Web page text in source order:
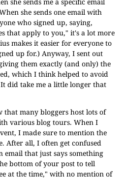
she sends one email with
who signed up, saying,
that apply to you," it's a lot more
makes it easier for everyone to
up for.) Anyway, I sent out
them exactly (and only) the
which I think helped to avoid
did take me a little longer that
that many bloggers host lots of
various blog tours. When I
I made sure to mention the
After all, I often get confused
email that just says something
bottom of your post to tell
at the time," with no mention of